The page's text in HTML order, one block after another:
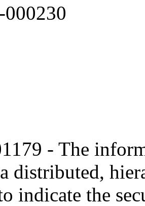
- The
distributed,
indicate the